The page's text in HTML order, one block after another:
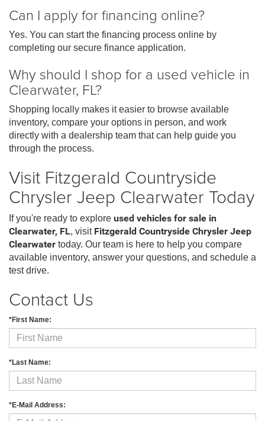
Can I apply for financing online?
Yes. You can start the financing process online by
completing our secure finance application.
Why should I shop for a used vehicle in
Clearwater, FL?
Shopping locally makes it easier to browse available
inventory, compare your options in person, and work
directly with a dealership team that can help guide you
through the process.
Visit Fitzgerald Countryside
Chrysler Jeep Clearwater Today
If you're ready to explore used vehicles for sale in
Clearwater, FL, visit Fitzgerald Countryside Chrysler Jeep
Clearwater today. Our team is here to help you compare
available inventory, answer your questions, and schedule a
test drive.
Contact Us
*First Name:
*Last Name:
*E-Mail Address: